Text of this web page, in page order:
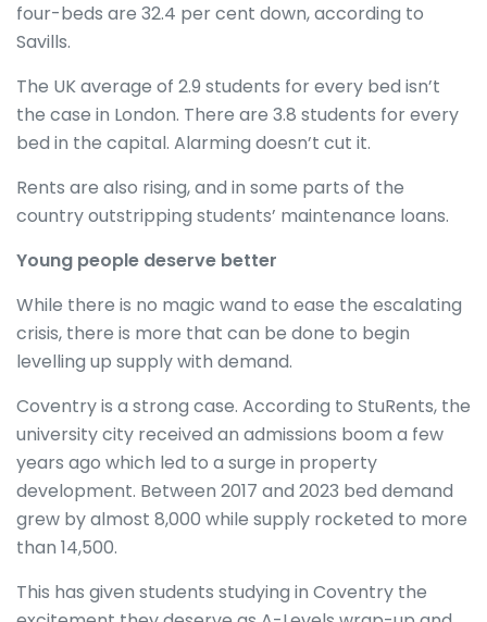
four-beds are 32.4 per cent down, according to
Savills.
The UK average of 2.9 students for every bed isn’t
the case in London. There are 3.8 students for every
bed in the capital. Alarming doesn’t cut it.
Rents are also rising, and in some parts of the
country outstripping students’ maintenance loans.
Young people deserve better
While there is no magic wand to ease the escalating
crisis, there is more that can be done to begin
levelling up supply with demand.
Coventry is a strong case. According to StuRents, the
university city received an admissions boom a few
years ago which led to a surge in property
development. Between 2017 and 2023 bed demand
grew by almost 8,000 while supply rocketed to more
than 14,500.
This has given students studying in Coventry the